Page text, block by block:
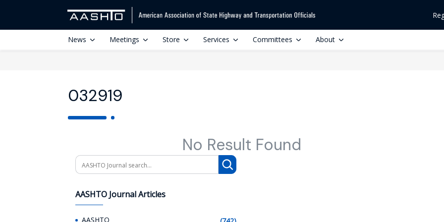
News Meetings Store Services Committees About
032919
No Result Found
Search
AASHTO Journal Articles
AASHTO